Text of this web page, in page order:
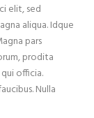
elit, sed
aliqua. Idque
pars
prodita
officia.
Nulla